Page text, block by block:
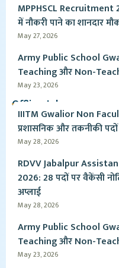
MPPHSCL
में नौकरी पाने का शानदार
May 27, 2026
Army Public School
Teaching और Non-
May 23, 2026
Offline Jobs
IIITM Gwalior Non
प्रशासनिक और तकनीकी
May 28, 2026
RDVV Jabalpur
2026: 28 पदों पर वैकेंसी
अप्लाई
May 28, 2026
Army Public School
Teaching और Non-
May 23, 2026